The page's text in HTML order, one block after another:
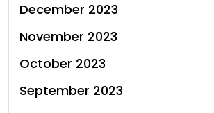
December 2023
November 2023
October 2023
September 2023